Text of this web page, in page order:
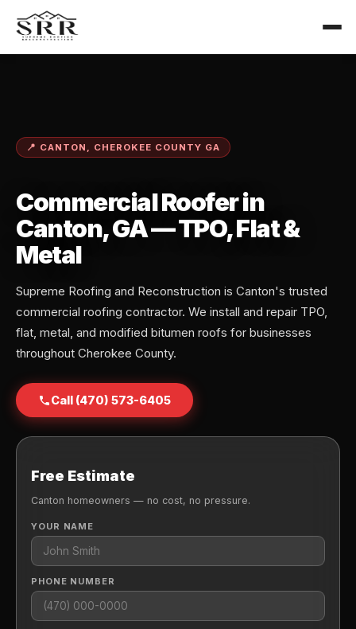
📍 CANTON, CHEROKEE COUNTY GA
Commercial Roofer in
Canton, GA — TPO, Flat &
Metal
Supreme Roofing and Reconstruction is Canton's trusted
commercial roofing contractor. We install and repair TPO,
flat, metal, and modified bitumen roofs for businesses
throughout Cherokee County.
Call (470) 573-6405
Free Estimate
Canton homeowners — no cost, no pressure.
YOUR NAME
PHONE NUMBER